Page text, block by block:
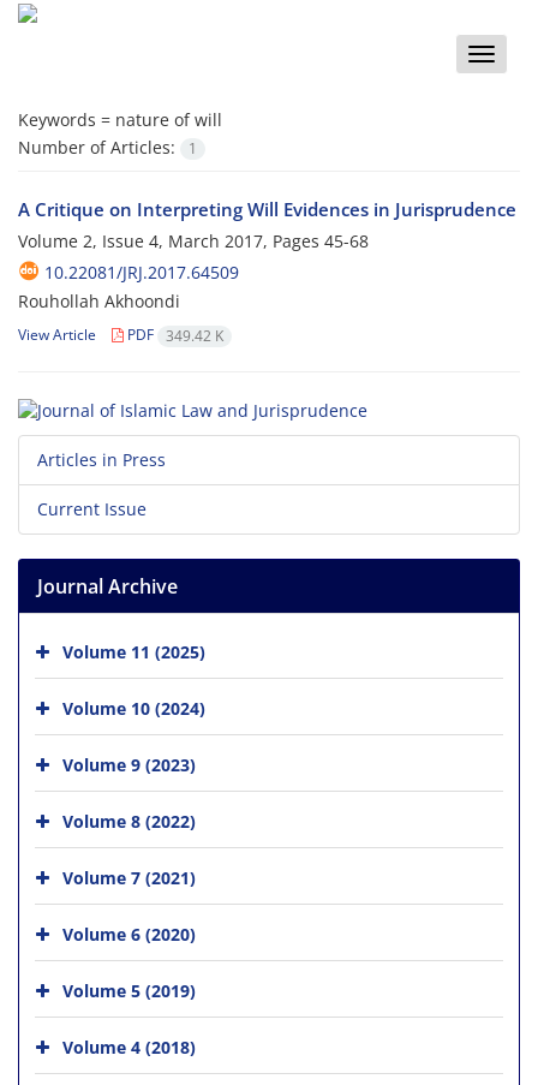
Toggle
Keywords = nature of will
Number of Articles:
1
A Critique on Interpreting Will Evidences in Jurisprudence
Volume 2, Issue 4, March 2017, Pages 45-68
10.22081/JRJ.2017.64509
Rouhollah Akhoondi
View Article PDF 349.42 K
Articles in Press
Current Issue
Journal Archive
Volume 11 (2025)
Volume 10 (2024)
Volume 9 (2023)
Volume 8 (2022)
Volume 7 (2021)
Volume 6 (2020)
Volume 5 (2019)
Volume 4 (2018)